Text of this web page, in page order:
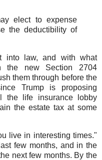
elect to expense
the deductibility of
into law, and with what
the new Section 2704
them through before the
Trump is proposing
the life insurance lobby
the estate tax at some
live in interesting times."
few months, and in the
next few months. By the